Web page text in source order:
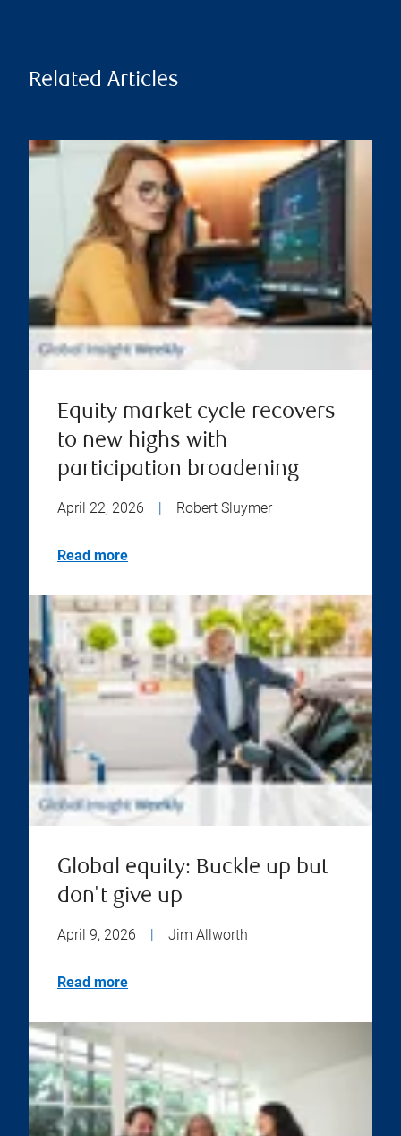
Related Articles
Equity market cycle recovers
to new highs with
participation broadening
April 22, 2026 | Robert Sluymer
Read more
Global equity: Buckle up but
don't give up
April 9, 2026 | Jim Allworth
Read more